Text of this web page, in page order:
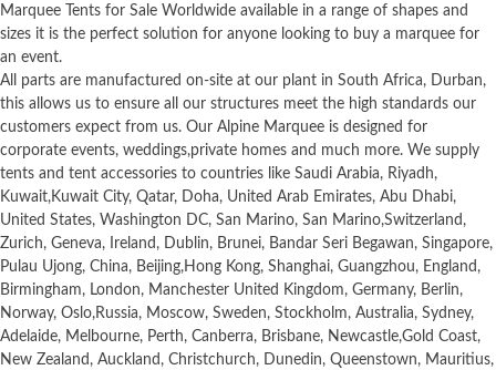
Marquee Tents for Sale Worldwide available in a range of shapes and
sizes it is the perfect solution for anyone looking to buy a marquee for
an event.
All parts are manufactured on-site at our plant in South Africa, Durban,
this allows us to ensure all our structures meet the high standards our
customers expect from us. Our Alpine Marquee is designed for
corporate events, weddings,private homes and much more. We supply
tents and tent accessories to countries like Saudi Arabia, Riyadh,
Kuwait,Kuwait City, Qatar, Doha, United Arab Emirates, Abu Dhabi,
United States, Washington DC, San Marino, San Marino,Switzerland,
Zurich, Geneva, Ireland, Dublin, Brunei, Bandar Seri Begawan, Singapore,
Pulau Ujong, China, Beijing,Hong Kong, Shanghai, Guangzhou, England,
Birmingham, London, Manchester United Kingdom, Germany, Berlin,
Norway, Oslo,Russia, Moscow, Sweden, Stockholm, Australia, Sydney,
Adelaide, Melbourne, Perth, Canberra, Brisbane, Newcastle,Gold Coast,
New Zealand, Auckland, Christchurch, Dunedin, Queenstown, Mauritius,